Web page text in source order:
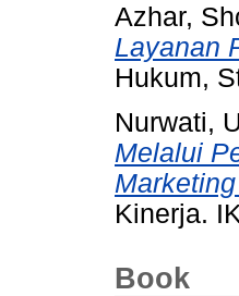
Azhar,
Layanan
Hukum,
Nurwati,
Melalui
Kinerja.
Book